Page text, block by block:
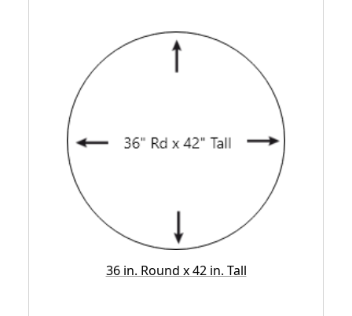
36 in. Round x 42 in. Tall